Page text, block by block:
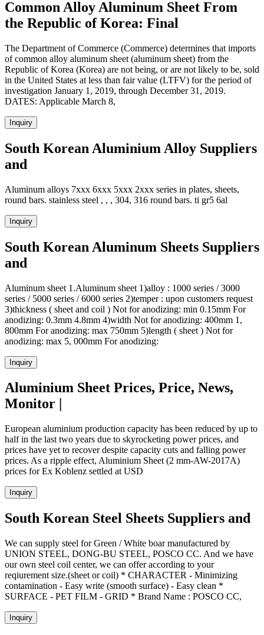
Common Alloy Aluminum Sheet From
the Republic of Korea: Final
The Department of Commerce (Commerce) determines that imports
of common alloy aluminum sheet (aluminum sheet) from the
Republic of Korea (Korea) are not being, or are not likely to be, sold
in the United States at less than fair value (LTFV) for the period of
investigation January 1, 2019, through December 31, 2019.
DATES: Applicable March 8,
Inquiry
South Korean Aluminium Alloy Suppliers
and
Aluminum alloys 7xxx 6xxx 5xxx 2xxx series in plates, sheets,
round bars. stainless steel , , , 304, 316 round bars. ti gr5 6al
Inquiry
South Korean Aluminum Sheets Suppliers
and
Aluminum sheet 1.Aluminum sheet 1)alloy : 1000 series / 3000
series / 5000 series / 6000 series 2)temper : upon customers request
3)thickness ( sheet and coil ) Not for anodizing: min 0.15mm For
anodizing: 0.3mm 4.8mm 4)width Not for anodizing: 400mm 1,
800mm For anodizing: max 750mm 5)length ( sheet ) Not for
anodizing: max 5, 000mm For anodizing:
Inquiry
Aluminium Sheet Prices, Price, News,
Monitor |
European aluminium production capacity has been reduced by up to
half in the last two years due to skyrocketing power prices, and
prices have yet to recover despite capacity cuts and falling power
prices. As a ripple effect, Aluminium Sheet (2 mm-AW-2017A)
prices for Ex Koblenz settled at USD
Inquiry
South Korean Steel Sheets Suppliers and
We can supply steel for Green / White boar manufactured by
UNION STEEL, DONG-BU STEEL, POSCO CC. And we have
our own steel coil center, we can offer according to your
reqiurement size.(sheet or coil) * CHARACTER - Minimizing
contamination - Easy write (smooth surface) - Easy clean *
SURFACE - PET FILM - GRID * Brand Name : POSCO CC,
Inquiry